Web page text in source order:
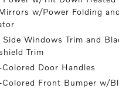
w/Power Folding
Side Windows Trim and
Trim
Colored Door Handles
Colored Front Bumper w/